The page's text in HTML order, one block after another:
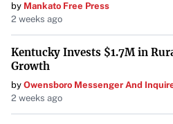
by Mankato Free Press
2 weeks ago
Kentucky Invests $1.7M in
Growth
by Owensboro Messenger And
2 weeks ago